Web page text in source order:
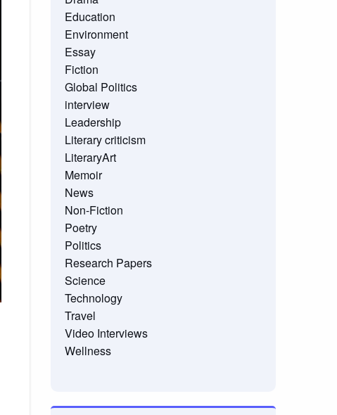
Education
Environment
Essay
Fiction
Global Politics
interview
Leadership
Literary criticism
LiteraryArt
Memoir
News
Non-Fiction
Poetry
Politics
Research Papers
Science
Technology
Travel
Video Interviews
Wellness